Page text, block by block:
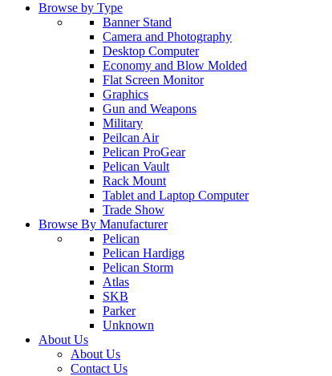
Browse by Type
Banner Stand
Camera and Photography
Desktop Computer
Economy and Blow Molded
Flat Screen Monitor
Graphics
Gun and Weapons
Military
Peilcan Air
Pelican ProGear
Pelican Vault
Rack Mount
Tablet and Laptop Computer
Trade Show
Browse By Manufacturer
Pelican
Pelican Hardigg
Pelican Storm
Atlas
SKB
Parker
Unknown
About Us
About Us
Contact Us